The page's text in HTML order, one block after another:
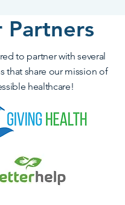
Partners
to partner with several
that share our mission of
healthcare!